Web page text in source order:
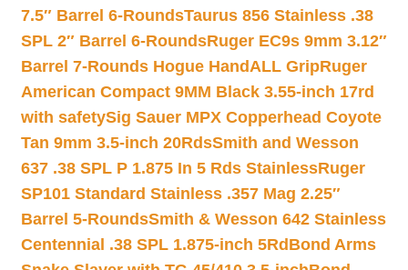
7.5″ Barrel 6-RoundsTaurus 856 Stainless .38
SPL 2″ Barrel 6-RoundsRuger EC9s 9mm 3.12″
Barrel 7-Rounds Hogue HandALL GripRuger
American Compact 9MM Black 3.55-inch 17rd
with safetySig Sauer MPX Copperhead Coyote
Tan 9mm 3.5-inch 20RdsSmith and Wesson
637 .38 SPL P 1.875 In 5 Rds StainlessRuger
SP101 Standard Stainless .357 Mag 2.25″
Barrel 5-RoundsSmith & Wesson 642 Stainless
Centennial .38 SPL 1.875-inch 5Rd Bond Arms